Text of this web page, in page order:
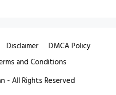
Disclaimer
DMCA Policy
and Conditions
- All Rights Reserved